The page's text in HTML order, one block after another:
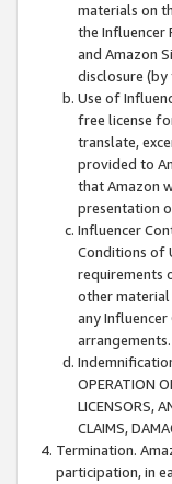
materials on
the Influencer
and Amazon
disclosure (by
Use of
free license
translate,
provided to
that Amazon
presentation
Influencer
Conditions of
requirements
other material
any
arrangements.
OPERATION
LICENSORS,
CLAIMS,
Termination.
participation, in